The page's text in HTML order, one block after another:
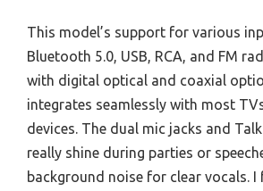
This model’s support for various
Bluetooth 5.0, USB, RCA, and FM
with digital optical and coaxial
integrates seamlessly with most
devices. The dual mic jacks and
really shine during parties or
background noise for clear vocals. I